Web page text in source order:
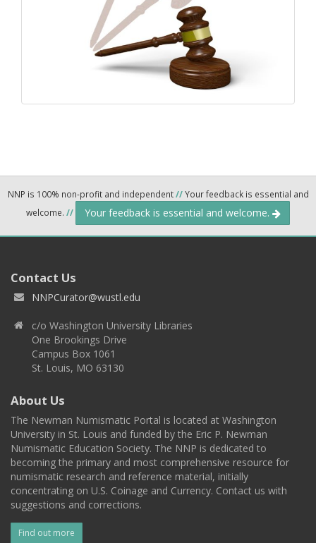
NNP is 100% non-profit and independent//Your feedback is essential and
welcome. // Your feedback is essential and welcome.
Contact Us
NNPCurator@wustl.edu
c/o Washington University Libraries
One Brookings Drive
Campus Box 1061
St. Louis, MO 63130
About Us
The Newman Numismatic Portal is located at Washington
University in St. Louis and funded by the Eric P. Newman
Numismatic Education Society. The NNP is dedicated to
becoming the primary and most comprehensive resource for
numismatic research and reference material, initially
concentrating on U.S. Coinage and Currency. Contact us with
suggestions and corrections.
Find out more